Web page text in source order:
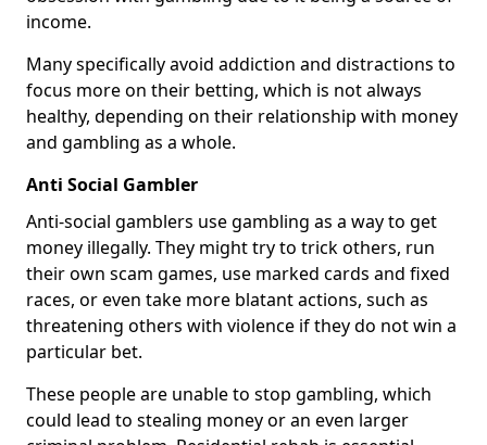
income.
Many specifically avoid addiction and distractions to
focus more on their betting, which is not always
healthy, depending on their relationship with money
and gambling as a whole.
Anti Social Gambler
Anti-social gamblers use gambling as a way to get
money illegally. They might try to trick others, run
their own scam games, use marked cards and fixed
races, or even take more blatant actions, such as
threatening others with violence if they do not win a
particular bet.
These people are unable to stop gambling, which
could lead to stealing money or an even larger